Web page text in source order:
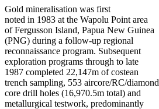
Gold mineralisation was first
noted in 1983 at the Wapolu Point area
of Fergusson Island, Papua New Guinea
(PNG) during a follow-up regional
reconnaissance program. Subsequent
exploration programs through to late
1987 completed 22,147m of costean
trench sampling, 553 aircore/RC/diamond
core drill holes (16,970.5m total) and
metallurgical testwork, predominantly